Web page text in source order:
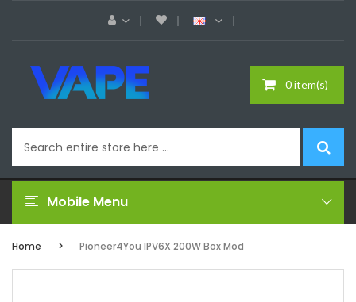
0 item(s)
Mobile Menu
Home Pioneer4You IPV6X 200W Box Mod